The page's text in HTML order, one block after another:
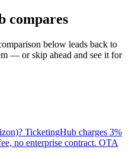
compares
below leads back to
— or skip ahead and see it for
TicketingHub charges 3%
no enterprise contract. OTA